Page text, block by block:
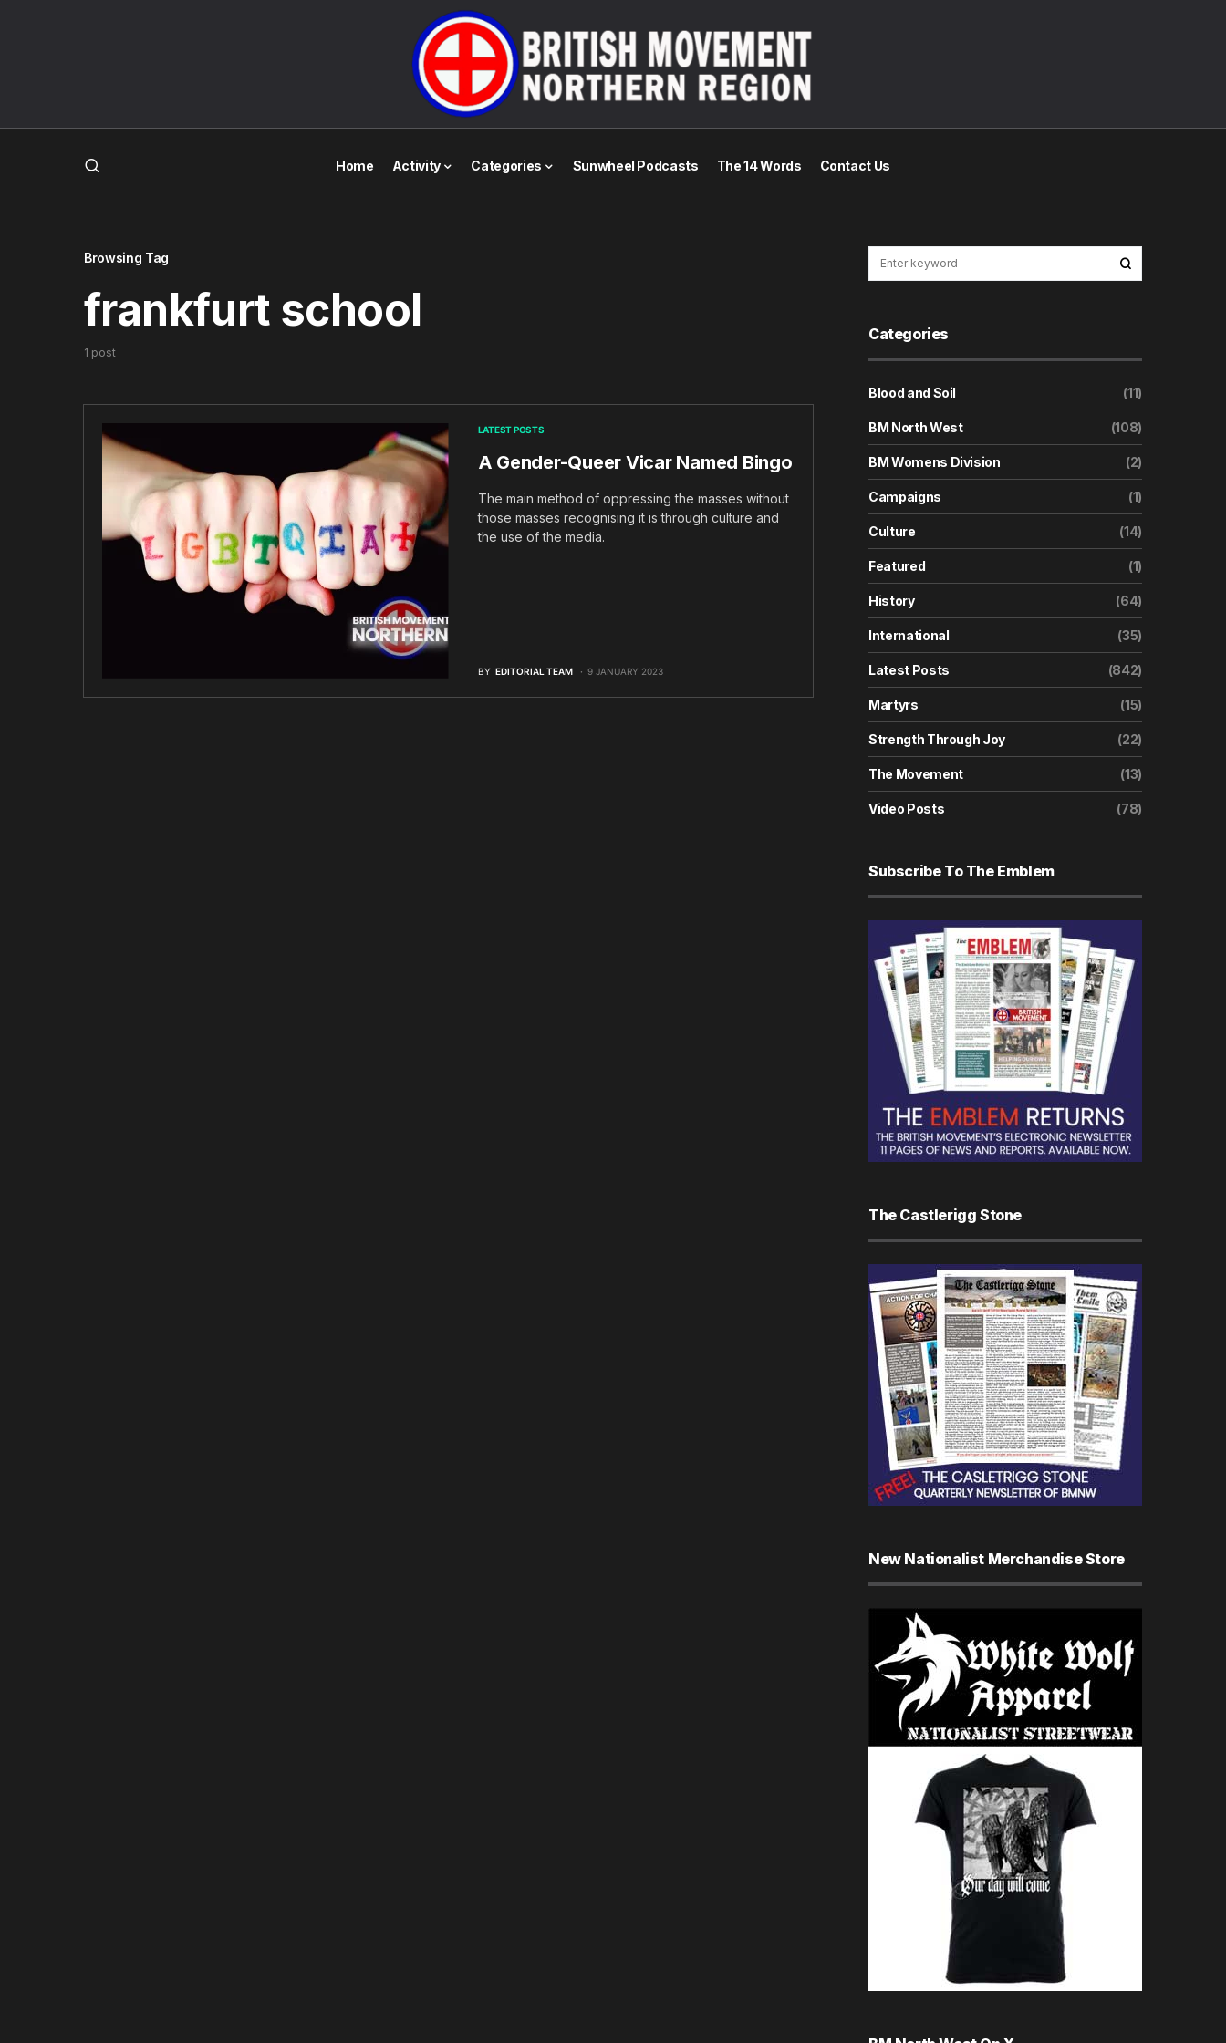
Home Activity Categories Sunwheel Podcasts The 14 Words Contact Us
Browsing Tag
frankfurt school
1 post
LATEST POSTS
A Gender-Queer Vicar Named Bingo
The main method of oppressing the masses without
those masses recognising it is through culture and
the use of the media.
BY EDITORIAL TEAM 9 JANUARY 2023
Categories
Blood and Soil (11)
BM North West (108)
BM Womens Division (2)
Campaigns (1)
Culture (14)
Featured (1)
History (64)
International (35)
Latest Posts (842)
Martyrs (15)
Strength Through Joy (22)
The Movement (13)
Video Posts (78)
Subscribe To The Emblem
The Castlerigg Stone
New Nationalist Merchandise Store